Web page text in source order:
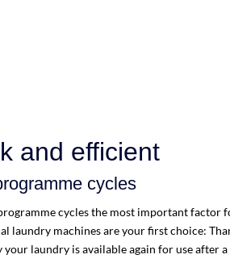
and efficient
cycles
cycles the most important factor
laundry machines are your first choice:
your laundry is available again for use after